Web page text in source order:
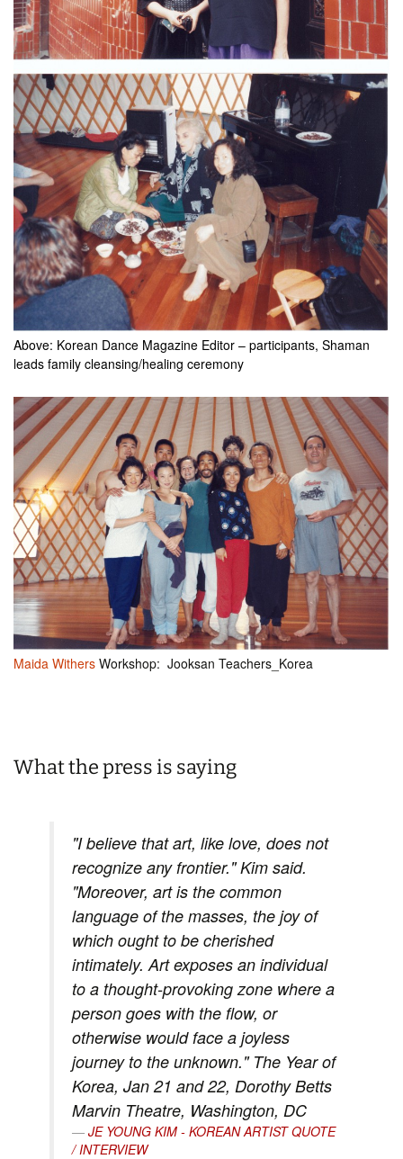
Above: Korean Dance Magazine Editor – participants, Shaman
leads family cleansing/healing ceremony
Maida Withers Workshop: Jooksan Teachers_Korea
What the press is saying
"I believe that art, like love, does not
recognize any frontier." Kim said.
"Moreover, art is the common
language of the masses, the joy of
which ought to be cherished
intimately. Art exposes an individual
to a thought-provoking zone where a
person goes with the flow, or
otherwise would face a joyless
journey to the unknown." The Year of
Korea, Jan 21 and 22, Dorothy Betts
Marvin Theatre, Washington, DC
JE YOUNG KIM - KOREAN ARTIST QUOTE
/ INTERVIEW